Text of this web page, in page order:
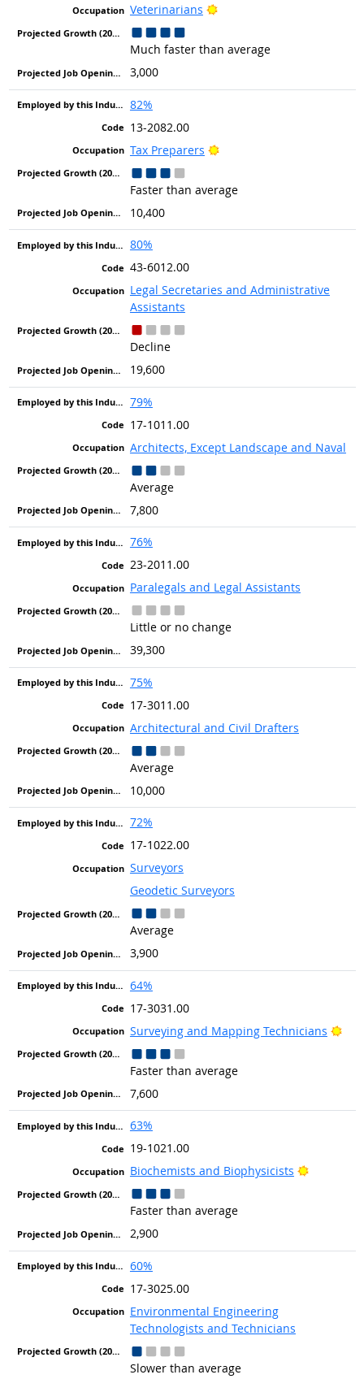
Veterinarians
Bright Outlook
Much faster than average
3,000
82%
13-2082.00
Tax Preparers
Bright Outlook
Faster than average
10,400
80%
43-6012.00
Legal Secretaries and Administrative
Assistants
Decline
19,600
79%
17-1011.00
Architects, Except Landscape and Naval
Average
7,800
76%
23-2011.00
Paralegals and Legal Assistants
Little or no change
39,300
75%
17-3011.00
Architectural and Civil Drafters
Average
10,000
72%
17-1022.00
Surveyors
Geodetic Surveyors
Average
3,900
64%
17-3031.00
Surveying and Mapping Technicians
Faster than average
7,600
63%
19-1021.00
Biochemists and Biophysicists
Bright
Faster than average
2,900
60%
17-3025.00
Environmental Engineering
Technologists and Technicians
Slower than average